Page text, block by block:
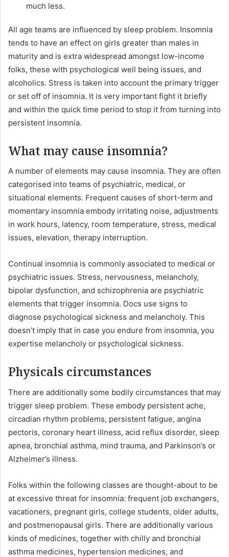
much less.
All age teams are influenced by sleep problem. Insomnia
tends to have an effect on girls greater than males in
maturity and is extra widespread amongst low-income
folks, these with psychological well being issues, and
alcoholics. Stress is taken into account the primary trigger
or set off of insomnia. It is very important fight it briefly
and within the quick time period to stop it from turning into
persistent insomnia.
What may cause insomnia?
A number of elements may cause insomnia. They are often
categorised into teams of psychiatric, medical, or
situational elements. Frequent causes of short-term and
momentary insomnia embody irritating noise, adjustments
in work hours, latency, room temperature, stress, medical
issues, elevation, therapy interruption.
Continual insomnia is commonly associated to medical or
psychiatric issues. Stress, nervousness, melancholy,
bipolar dysfunction, and schizophrenia are psychiatric
elements that trigger insomnia. Docs use signs to
diagnose psychological sickness and melancholy. This
doesn’t imply that in case you endure from insomnia, you
expertise melancholy or psychological sickness.
Physicals circumstances
There are additionally some bodily circumstances that may
trigger sleep problem. These embody persistent ache,
circadian rhythm problems, persistent fatigue, angina
pectoris, coronary heart illness, acid reflux disorder, sleep
apnea, bronchial asthma, mind trauma, and Parkinson’s or
Alzheimer’s illness.
Folks within the following classes are thought-about to be
at excessive threat for insomnia: frequent job exchangers,
vacationers, pregnant girls, college students, older adults,
and postmenopausal girls. There are additionally various
kinds of medicines, together with chilly and bronchial
asthma medicines, hypertension medicines, and